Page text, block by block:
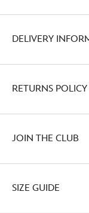
DELIVERY
RETURNS POLICY
JOIN THE CLUB
SIZE GUIDE